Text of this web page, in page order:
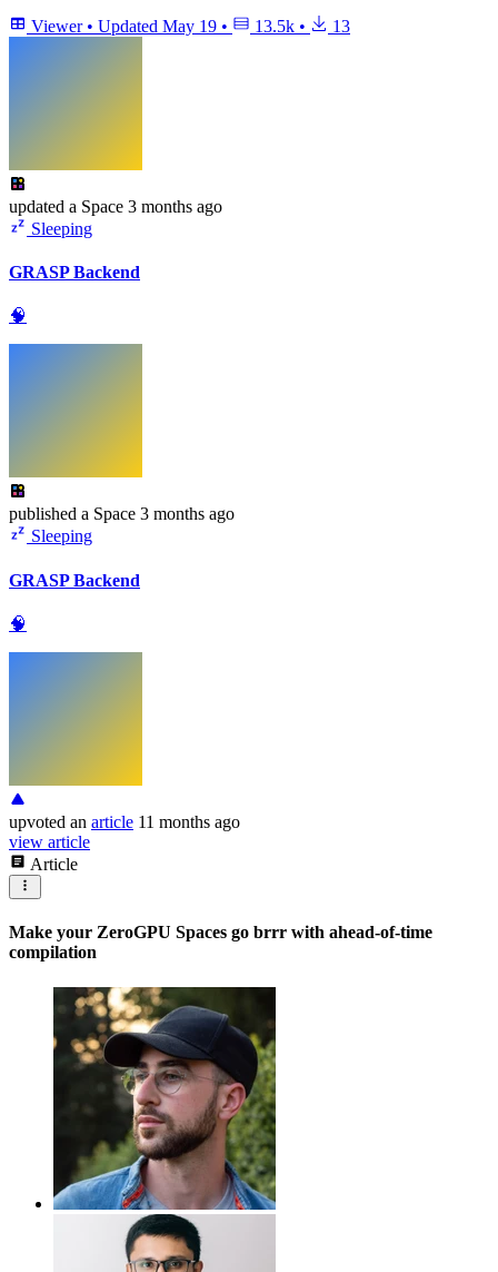
Viewer • Updated May 19 • 13.5k • 13
updated a Space 3 months ago
Sleeping
GRASP Backend
🧠
published a Space 3 months ago
Sleeping
GRASP Backend
🧠
upvoted an article 11 months ago
view article
Article
Make your ZeroGPU Spaces go brrr with ahead-of-time
compilation